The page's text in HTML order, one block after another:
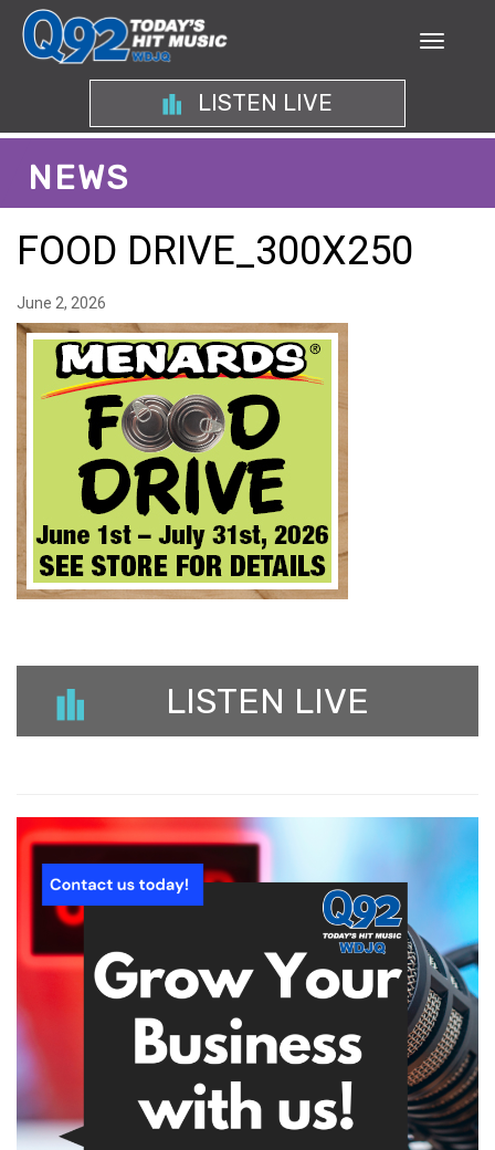
LISTEN LIVE
NEWS
FOOD DRIVE_300X250
June 2, 2026
LISTEN LIVE